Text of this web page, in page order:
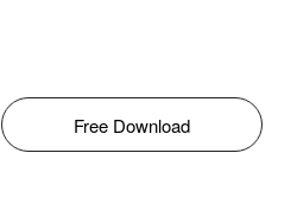
Free Download